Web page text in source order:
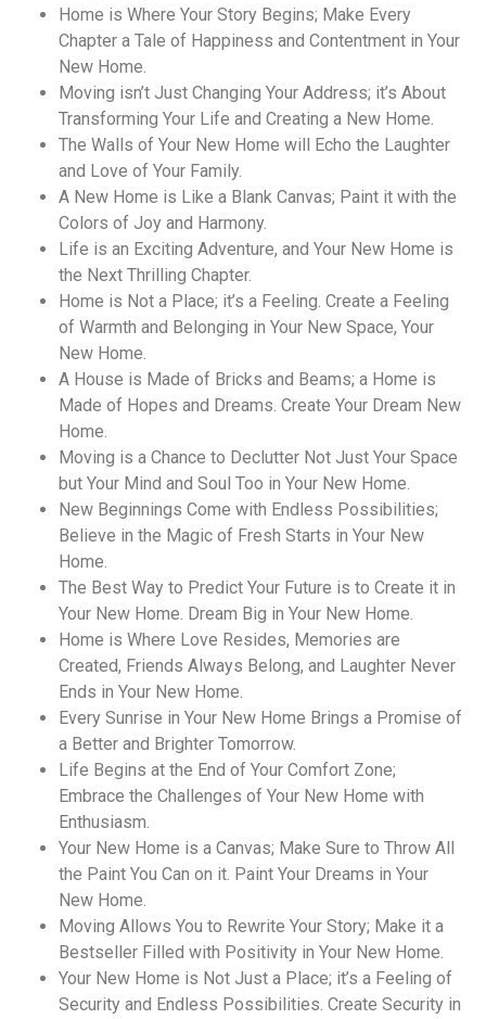
Home is Where Your Story Begins; Make Every
Chapter a Tale of Happiness and Contentment in Your
New Home.
Moving isn’t Just Changing Your Address; it’s About
Transforming Your Life and Creating a New Home.
The Walls of Your New Home will Echo the Laughter
and Love of Your Family.
A New Home is Like a Blank Canvas; Paint it with the
Colors of Joy and Harmony.
Life is an Exciting Adventure, and Your New Home is
the Next Thrilling Chapter.
Home is Not a Place; it’s a Feeling. Create a Feeling
of Warmth and Belonging in Your New Space, Your
New Home.
A House is Made of Bricks and Beams; a Home is
Made of Hopes and Dreams. Create Your Dream New
Home.
Moving is a Chance to Declutter Not Just Your Space
but Your Mind and Soul Too in Your New Home.
New Beginnings Come with Endless Possibilities;
Believe in the Magic of Fresh Starts in Your New
Home.
The Best Way to Predict Your Future is to Create it in
Your New Home. Dream Big in Your New Home.
Home is Where Love Resides, Memories are
Created, Friends Always Belong, and Laughter Never
Ends in Your New Home.
Every Sunrise in Your New Home Brings a Promise of
a Better and Brighter Tomorrow.
Life Begins at the End of Your Comfort Zone;
Embrace the Challenges of Your New Home with
Enthusiasm.
Your New Home is a Canvas; Make Sure to Throw All
the Paint You Can on it. Paint Your Dreams in Your
New Home.
Moving Allows You to Rewrite Your Story; Make it a
Bestseller Filled with Positivity in Your New Home.
Your New Home is Not Just a Place; it’s a Feeling of
Security and Endless Possibilities. Create Security in